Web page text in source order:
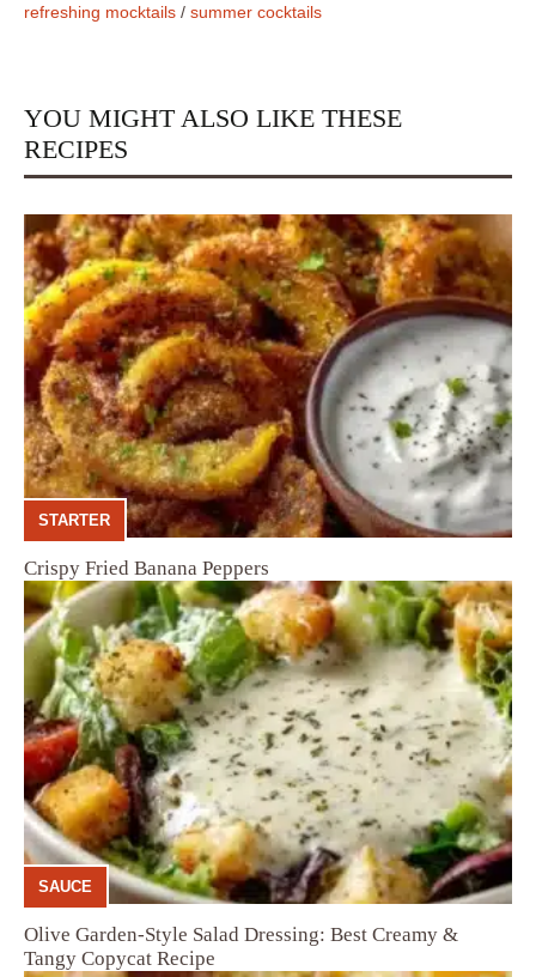
refreshing mocktails / summer cocktails
YOU MIGHT ALSO LIKE THESE
RECIPES
STARTER
Crispy Fried Banana Peppers
SAUCE
Olive Garden-Style Salad Dressing: Best Creamy &
Tangy Copycat Recipe